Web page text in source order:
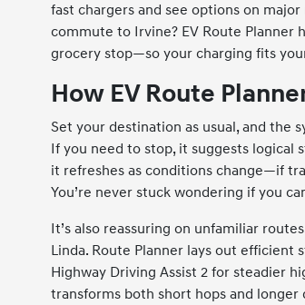
fast chargers and see options on
commute to Irvine? EV Route Planner
grocery stop—so your charging fits
How EV Route
Set your destination as usual, and the
If you need to stop, it suggests logical
it refreshes as conditions change—if
You’re never stuck wondering if you
It’s also reassuring on unfamiliar
Linda. Route Planner lays out efficient
Highway Driving Assist 2 for steadier
transforms both short hops and